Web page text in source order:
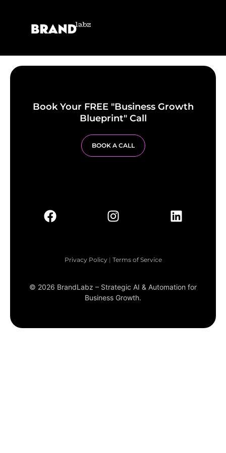
Book Your FREE "Business Growth
Blueprint" Call
BOOK A CALL
Privacy Policy| Terms of Service
© 2026 BrandLabz – Strategic AI & Automation for
Business Growth.